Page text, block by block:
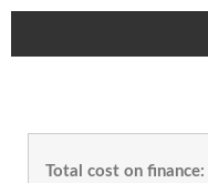
Total cost on finance: